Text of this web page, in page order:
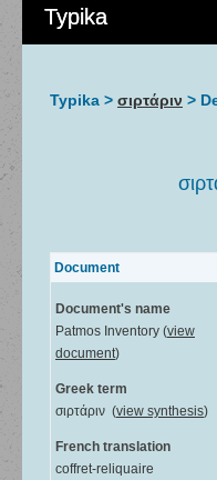
Typika
Typika > σιρτάριν >
Document
Document's name
Patmos Inventory (view
document)
Greek term
σιρτάριν (view synthesis)
French translation
coffret-reliquaire